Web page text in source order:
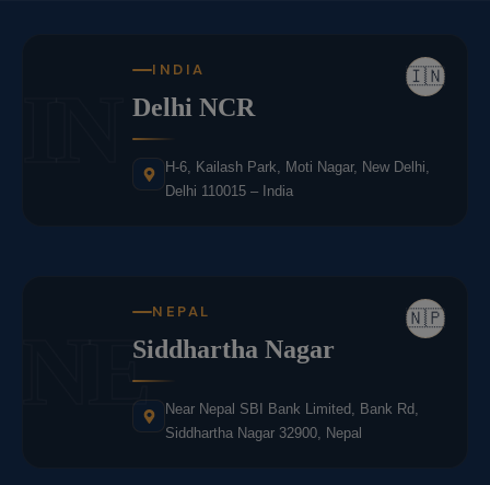
🇮🇳
INDIA
Delhi NCR
H-6, Kailash Park, Moti Nagar, New Delhi,
Delhi 110015 – India
NE 🇳🇵
NEPAL
Siddhartha Nagar
Near Nepal SBI Bank Limited, Bank Rd,
Siddhartha Nagar 32900, Nepal